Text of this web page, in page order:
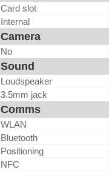
Card slot
Internal
Camera
No
Sound
Loudspeaker
3.5mm jack
Comms
WLAN
Bluetooth
Positioning
NFC